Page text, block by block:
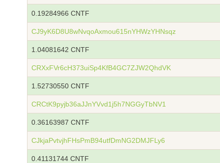
0.19284966 CNTF
CJ9yK6D8U8wNvqoAxmou615nYHWzYHNsqz
1.04081642 CNTF
CRXxFVr6cH373uiSp4KfB4GC7ZJW2QhdVK
1.52730550 CNTF
CRCtK9pyjb36aJJnYVvd1j5h7NGGyTbNV1
0.36163987 CNTF
CJkjaPvtvjhFHsPmB94utfDmNG2DMJFLy6
0.41131744 CNTF